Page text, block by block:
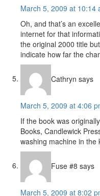
March 5, 2009 at 10:14
Oh, and that’s an
internet for that
the original 2000 title
indicate how far the
Cathryn says
March 5, 2009 at 4:06
If the book was
Books, Candlewick
washing machine in
Fuse #8 says
March 5, 2009 at 8:02